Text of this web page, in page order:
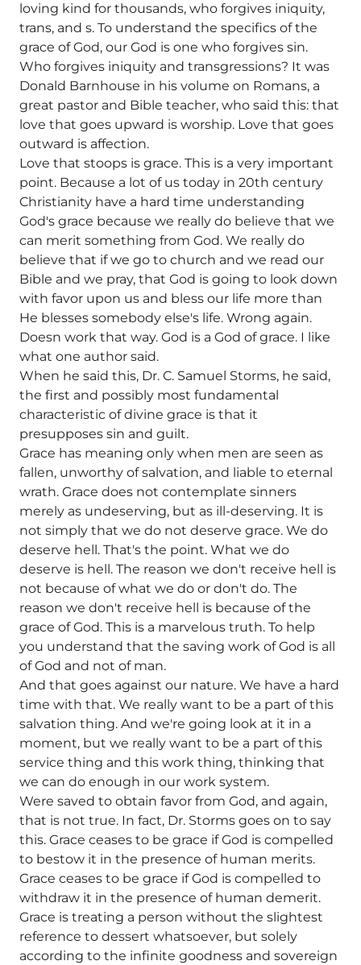
loving kind for thousands, who forgives iniquity,
trans, and s. To understand the specifics of the
grace of God, our God is one who forgives sin.
Who forgives iniquity and transgressions? It was
Donald Barnhouse in his volume on Romans, a
great pastor and Bible teacher, who said this: that
love that goes upward is worship. Love that goes
outward is affection.
Love that stoops is grace. This is a very important
point. Because a lot of us today in 20th century
Christianity have a hard time understanding
God's grace because we really do believe that we
can merit something from God. We really do
believe that if we go to church and we read our
Bible and we pray, that God is going to look down
with favor upon us and bless our life more than
He blesses somebody else's life. Wrong again.
Doesn work that way. God is a God of grace. I like
what one author said.
When he said this, Dr. C. Samuel Storms, he said,
the first and possibly most fundamental
characteristic of divine grace is that it
presupposes sin and guilt.
Grace has meaning only when men are seen as
fallen, unworthy of salvation, and liable to eternal
wrath. Grace does not contemplate sinners
merely as undeserving, but as ill-deserving. It is
not simply that we do not deserve grace. We do
deserve hell. That's the point. What we do
deserve is hell. The reason we don't receive hell is
not because of what we do or don't do. The
reason we don't receive hell is because of the
grace of God. This is a marvelous truth. To help
you understand that the saving work of God is all
of God and not of man.
And that goes against our nature. We have a hard
time with that. We really want to be a part of this
salvation thing. And we're going look at it in a
moment, but we really want to be a part of this
service thing and this work thing, thinking that
we can do enough in our work system.
Were saved to obtain favor from God, and again,
that is not true. In fact, Dr. Storms goes on to say
this. Grace ceases to be grace if God is compelled
to bestow it in the presence of human merits.
Grace ceases to be grace if God is compelled to
withdraw it in the presence of human demerit.
Grace is treating a person without the slightest
reference to dessert whatsoever, but solely
according to the infinite goodness and sovereign